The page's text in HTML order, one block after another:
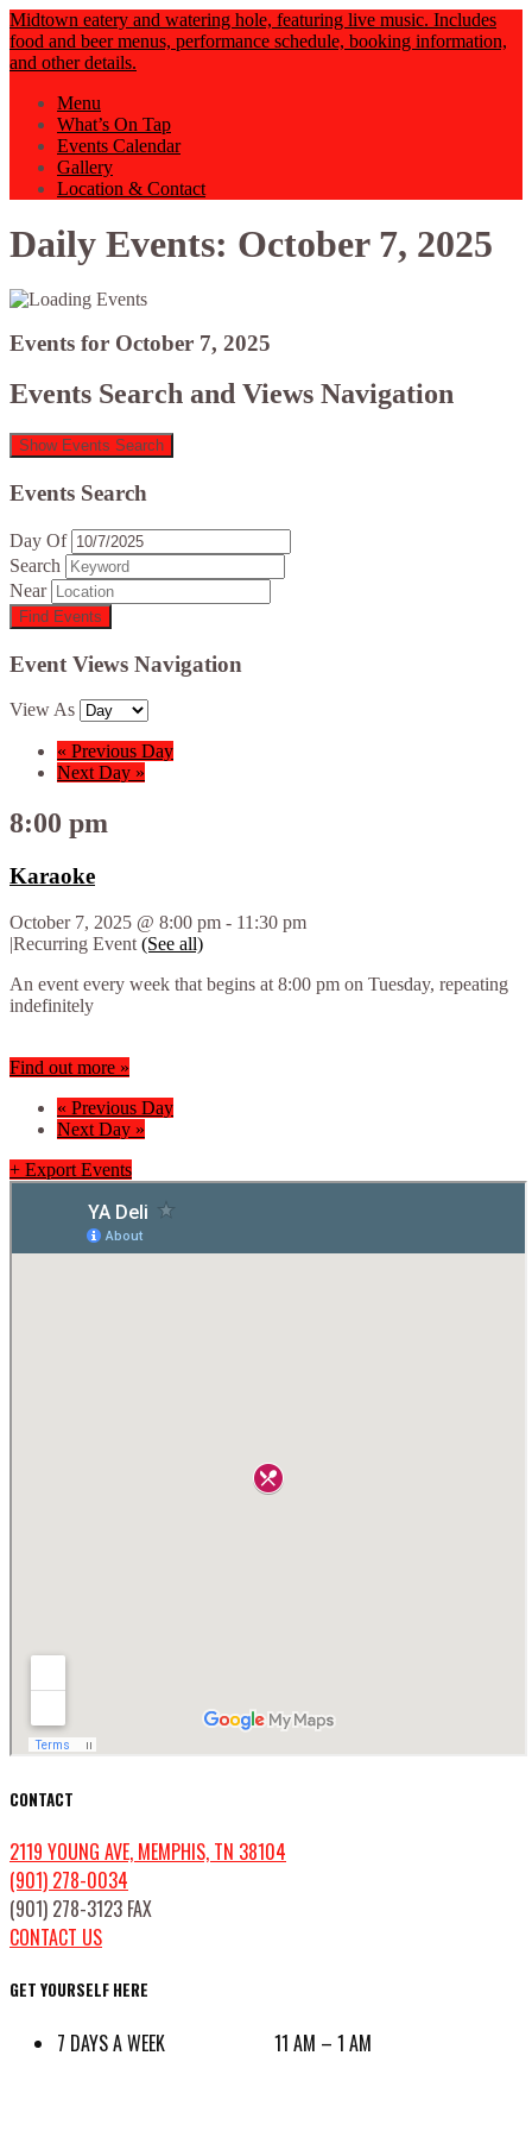
Midtown eatery and watering hole, featuring live music. Includes
food and beer menus, performance schedule, booking information,
and other details.
Menu
What’s On Tap
Events Calendar
Gallery
Location & Contact
Daily Events: October 7, 2025
Events for October 7, 2025
Events Search and Views Navigation
Show Events Search
Events Search
Day Of
Search
Near
Event Views Navigation
View As
« Previous Day
Next Day »
8:00 pm
Karaoke
October 7, 2025 @ 8:00 pm - 11:30 pm
|Recurring Event (See all)
An event every week that begins at 8:00 pm on Tuesday, repeating
indefinitely
Find out more »
« Previous Day
Next Day »
+ Export Events
CONTACT
2119 YOUNG AVE, MEMPHIS, TN 38104
(901) 278-0034
(901) 278-3123 FAX
CONTACT US
GET YOURSELF HERE
7 DAYS A WEEK 11 AM – 1 AM